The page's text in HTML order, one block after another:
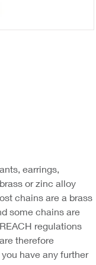
earrings,
or zinc alloy
chains are a brass
some chains are
regulations
therefore
have any further